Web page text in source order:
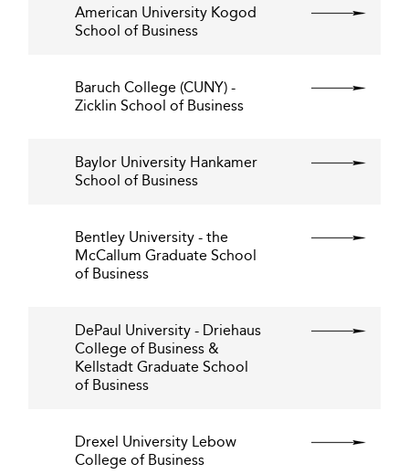
American University Kogod
School of Business
Baruch College (CUNY) -
Zicklin School of Business
Baylor University Hankamer
School of Business
Bentley University - the
McCallum Graduate School
of Business
DePaul University - Driehaus
College of Business &
Kellstadt Graduate School
of Business
Drexel University Lebow
College of Business